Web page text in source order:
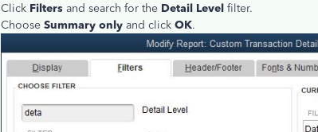
Click Filters and search for the Detail Level filter.
Choose Summary only and click OK.